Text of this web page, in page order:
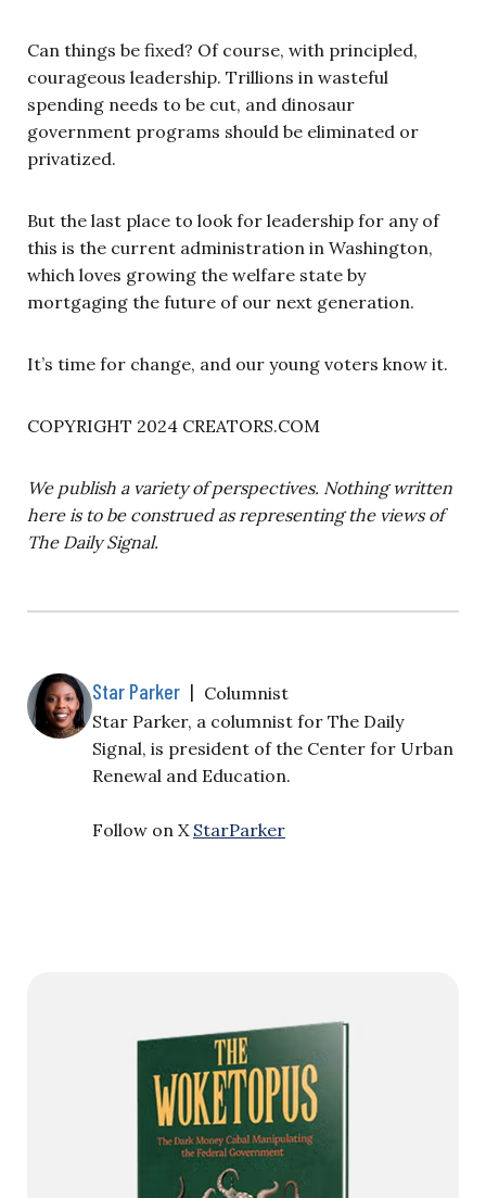
Can things be fixed? Of course, with principled,
courageous leadership. Trillions in wasteful
spending needs to be cut, and dinosaur
government programs should be eliminated or
privatized.
But the last place to look for leadership for any of
this is the current administration in Washington,
which loves growing the welfare state by
mortgaging the future of our next generation.
It’s time for change, and our young voters know it.
COPYRIGHT 2024 CREATORS.COM
We publish a variety of perspectives. Nothing written
here is to be construed as representing the views of
The Daily Signal.
Star Parker | Columnist
Star Parker, a columnist for The Daily
Signal, is president of the Center for Urban
Renewal and Education.
Follow on X StarParker